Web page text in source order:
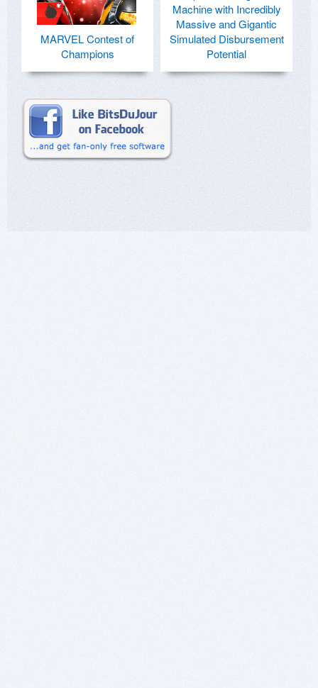
MARVEL Contest of
Champions
Machine with Incredibly
Massive and Gigantic
Simulated Disbursement
Potential